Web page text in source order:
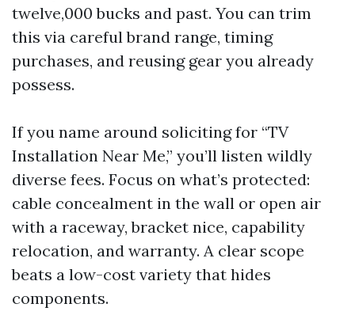
twelve,000 bucks and past. You can trim
this via careful brand range, timing
purchases, and reusing gear you already
possess.
If you name around soliciting for “TV
Installation Near Me,” you’ll listen wildly
diverse fees. Focus on what’s protected:
cable concealment in the wall or open air
with a raceway, bracket nice, capability
relocation, and warranty. A clear scope
beats a low-cost variety that hides
components.